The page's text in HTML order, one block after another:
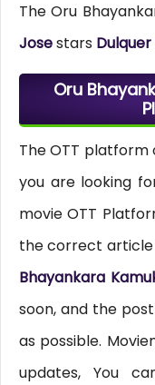
The Oru
Josestars
Oru
The OTT platform
you are looking
movie OTT
the correct article
Bhayankara
soon, and the
as possible.
updates, You